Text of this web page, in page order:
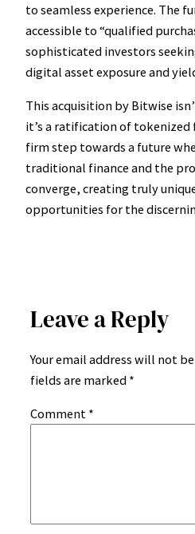
to seamless experience. The
accessible to “qualified
sophisticated investors
digital asset exposure and
This acquisition by Bitwise
it’s a ratification of tokenized
firm step towards a future
traditional finance and the
converge, creating truly
opportunities for the
Leave a Reply
Your email address will not
fields are marked *
Comment *